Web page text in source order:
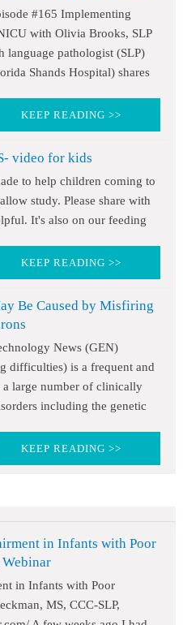
#165 Implementing
with Olivia Brooks, SLP
language pathologist (SLP)
Shands Hospital) shares
KEEP READING >>
video for kids
to help children coming to
study. Please share with
It's also on our feeding
KEEP READING >>
Be Caused by Misfiring
News (GEN)
difficulties) is a frequent and
large number of clinically
including the genetic
KEEP READING >>
in Infants with Poor
in Infants with Poor
MS, CCC-SLP,